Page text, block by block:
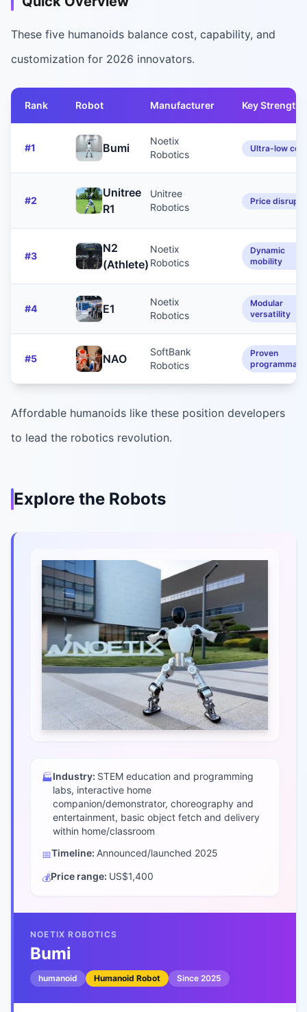
These five humanoids balance cost, capability, and
customization for 2026 innovators.
Rank Robot Manufacturer Key Strength
#1 Bumi
Noetix
Robotics
Ultra-low cost
#2
Unitree
R1
Unitree
Robotics
Price
#3
N2
(Athlete)
Noetix
Robotics
Dynamic
mobility
#4 E1
Noetix
Robotics
Modular
versatility
#5 NAO
SoftBank
Robotics
Proven
Affordable humanoids like these position developers
to lead the robotics revolution.
Explore the Robots
🏭Industry: STEM education and programming
labs, interactive home
companion/demonstrator, choreography and
entertainment, basic object fetch and delivery
within home/classroom
📅Timeline: Announced/launched 2025
💰Price range: US$1,400
NOETIX ROBOTICS
Bumi
humanoid Humanoid Robot Since 2025